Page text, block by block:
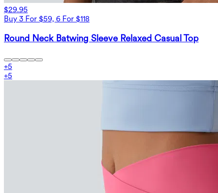
$29.95
Buy 3 For $59, 6 For $118
Round Neck Batwing Sleeve Relaxed Casual Top
+5
+5